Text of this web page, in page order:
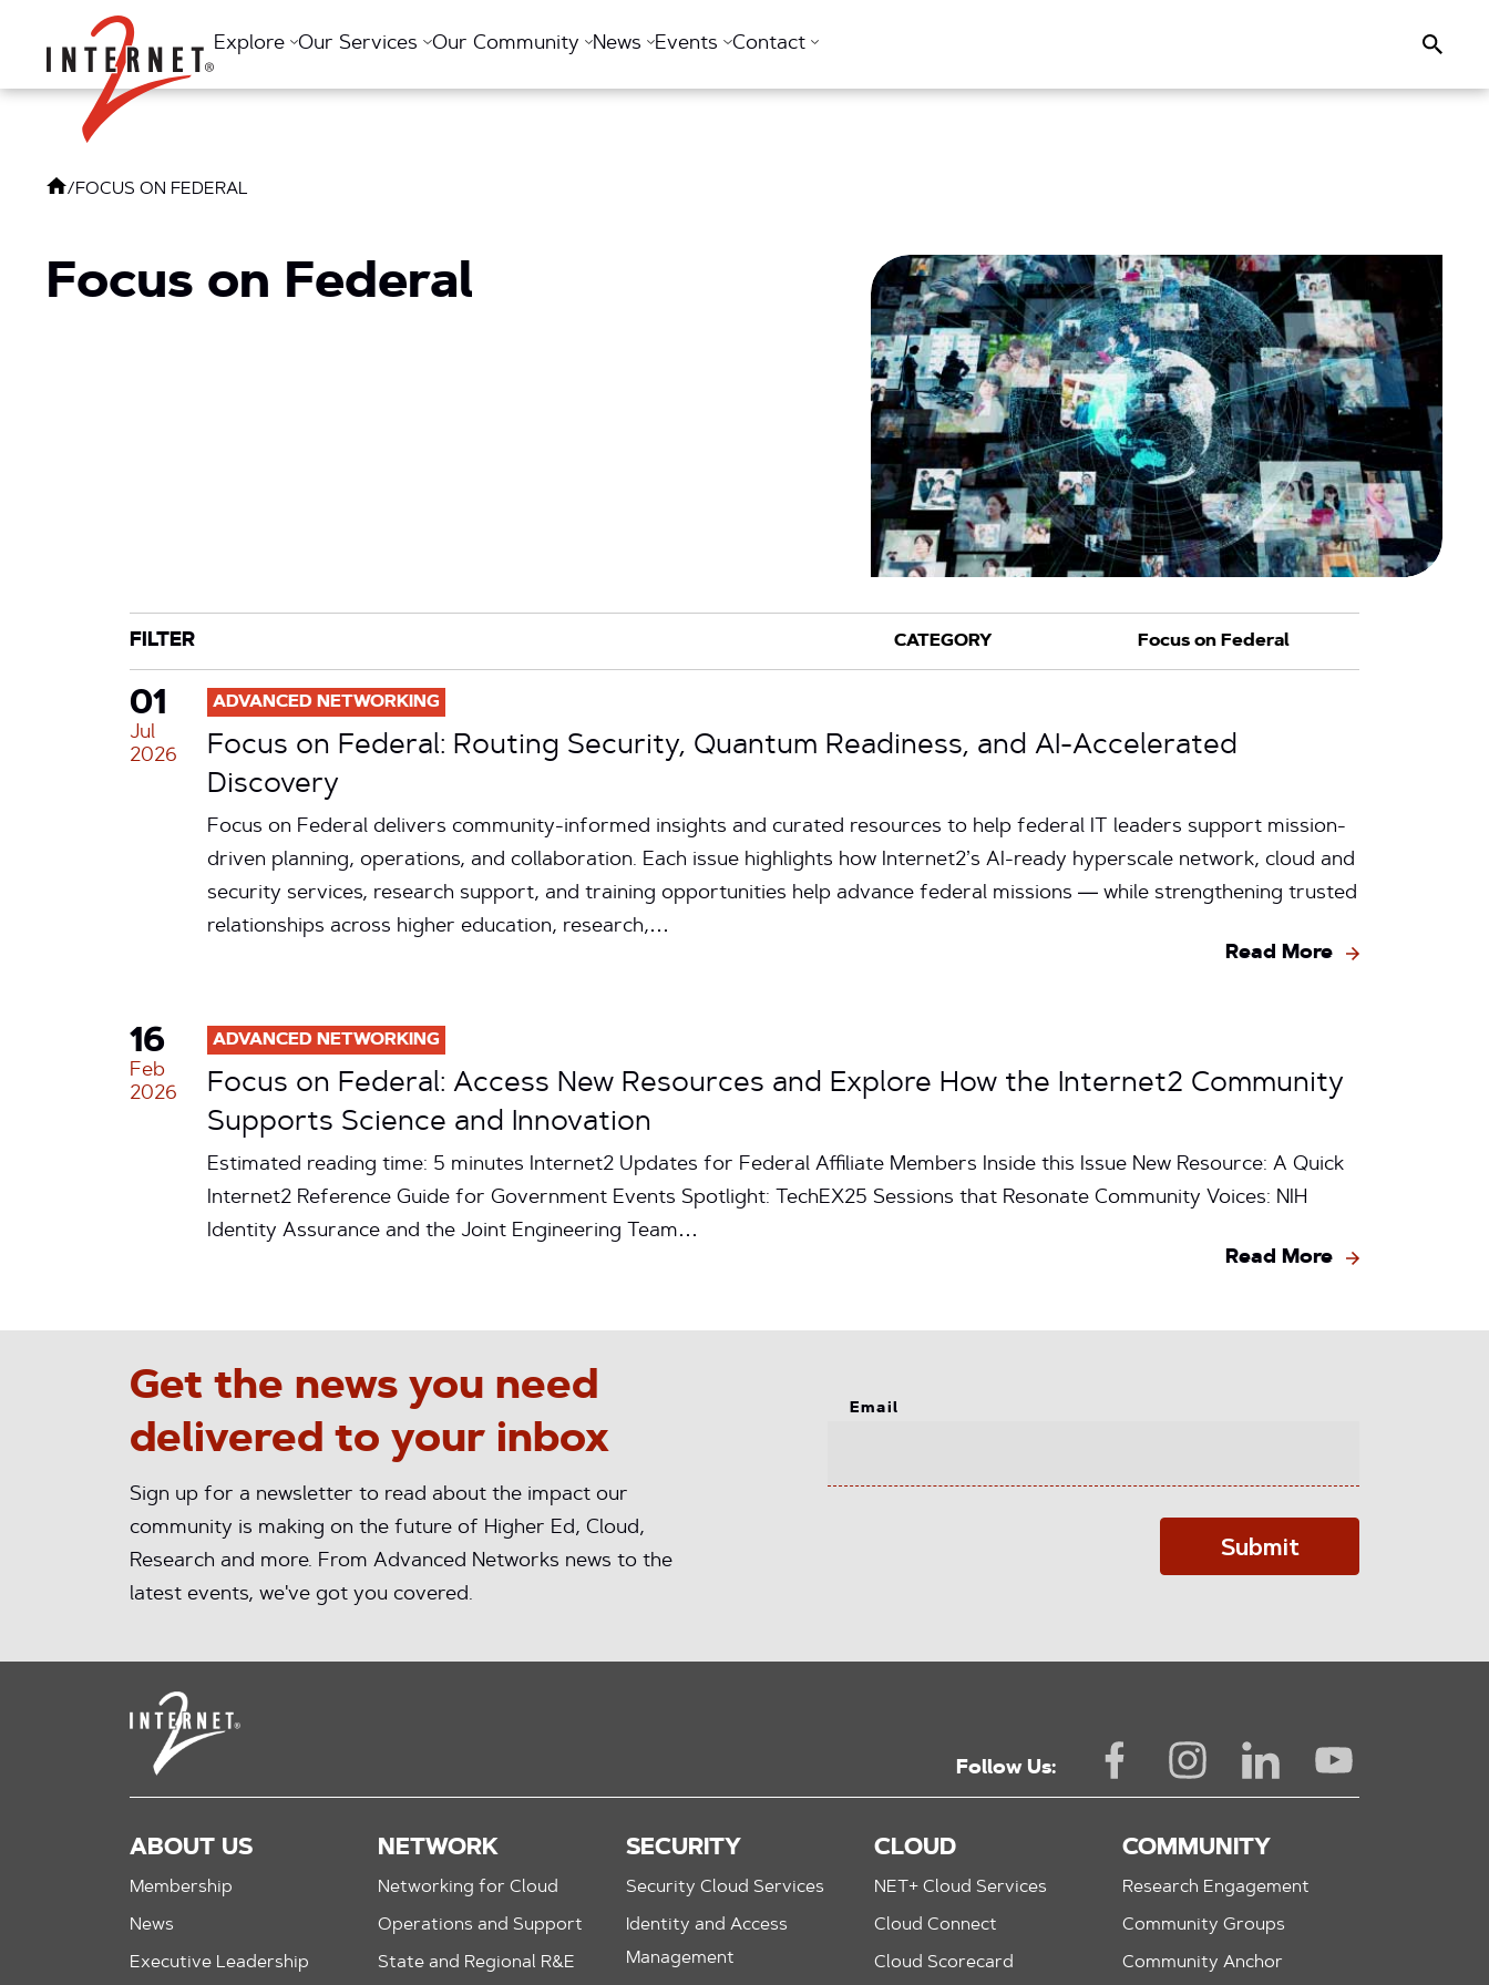
Return Home
Explore Our Services Our Community News Events Contact Search
/FOCUS ON FEDERAL
Focus on Federal
FILTER
CATEGORY
TAG
01
Jul
2026
ADVANCED NETWORKING
Focus on Federal: Routing Security, Quantum Readiness, and AI-Accelerated
Discovery
Focus on Federal delivers community-informed insights and curated resources to help federal IT leaders support mission-
driven planning, operations, and collaboration. Each issue highlights how Internet2’s AI-ready hyperscale network, cloud and
security services, research support, and training opportunities help advance federal missions — while strengthening trusted
relationships across higher education, research,…
Read More
16
Feb
2026
ADVANCED NETWORKING
Focus on Federal: Access New Resources and Explore How the Internet2 Community
Supports Science and Innovation
Estimated reading time: 5 minutes Internet2 Updates for Federal Affiliate Members Inside this Issue New Resource: A Quick
Internet2 Reference Guide for Government Events Spotlight: TechEX25 Sessions that Resonate Community Voices: NIH
Identity Assurance and the Joint Engineering Team…
Read More
Get the news you need
delivered to your inbox
Sign up for a newsletter to read about the impact our
community is making on the future of Higher Ed, Cloud,
Research and more. From Advanced Networks news to the
latest events, we've got you covered.
Email
Submit
Follow Us:
ABOUT US
Membership
News
Executive Leadership
NETWORK
Networking for Cloud
Operations and Support
State and Regional R&E
SECURITY
Security Cloud Services
Identity and Access
Management
CLOUD
NET+ Cloud Services
Cloud Connect
Cloud Scorecard
COMMUNITY
Research Engagement
Community Groups
Community Anchor